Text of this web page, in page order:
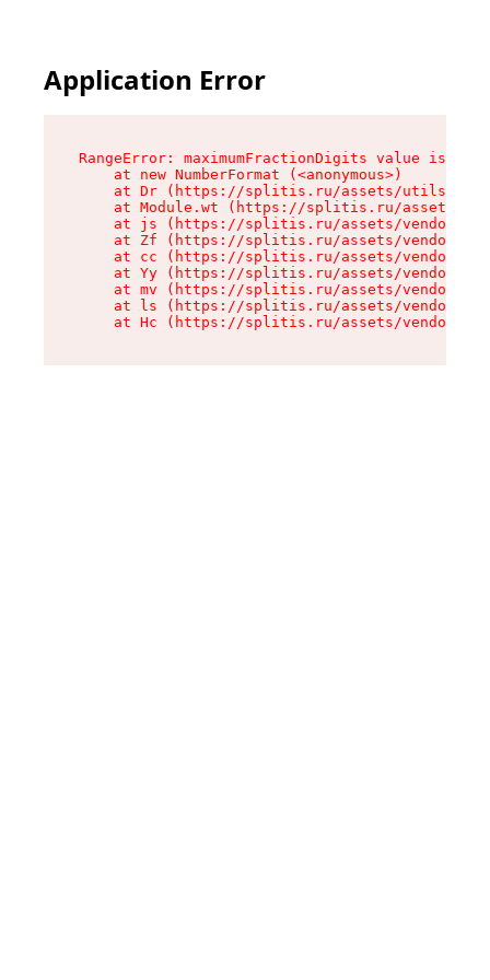
Application Error
RangeError: maximumFractionDigits value is
    at new NumberFormat (<anonymous>)
at Dr (https://splitis.ru/assets/utils-
at Module.wt (https://splitis.ru/assets/
at js (https://splitis.ru/assets/vendor-
at Zf (https://splitis.ru/assets/vendor-
at cc (https://splitis.ru/assets/vendor-
at Yy (https://splitis.ru/assets/vendor-
at mv (https://splitis.ru/assets/vendor-
at ls (https://splitis.ru/assets/vendor-
at Hc (https://splitis.ru/assets/vendor-